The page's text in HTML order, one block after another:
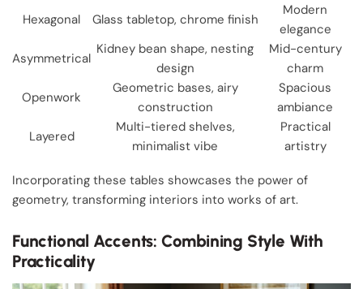
Hexagonal
Glass tabletop, chrome finish
Modern
elegance
Asymmetrical
Kidney bean shape, nesting
design
Mid-century
charm
Openwork
Geometric bases, airy
construction
Spacious
ambiance
Layered
Multi-tiered shelves,
minimalist vibe
Practical
artistry
Incorporating these tables showcases the power of
geometry, transforming interiors into works of art.
Functional Accents: Combining Style With
Practicality